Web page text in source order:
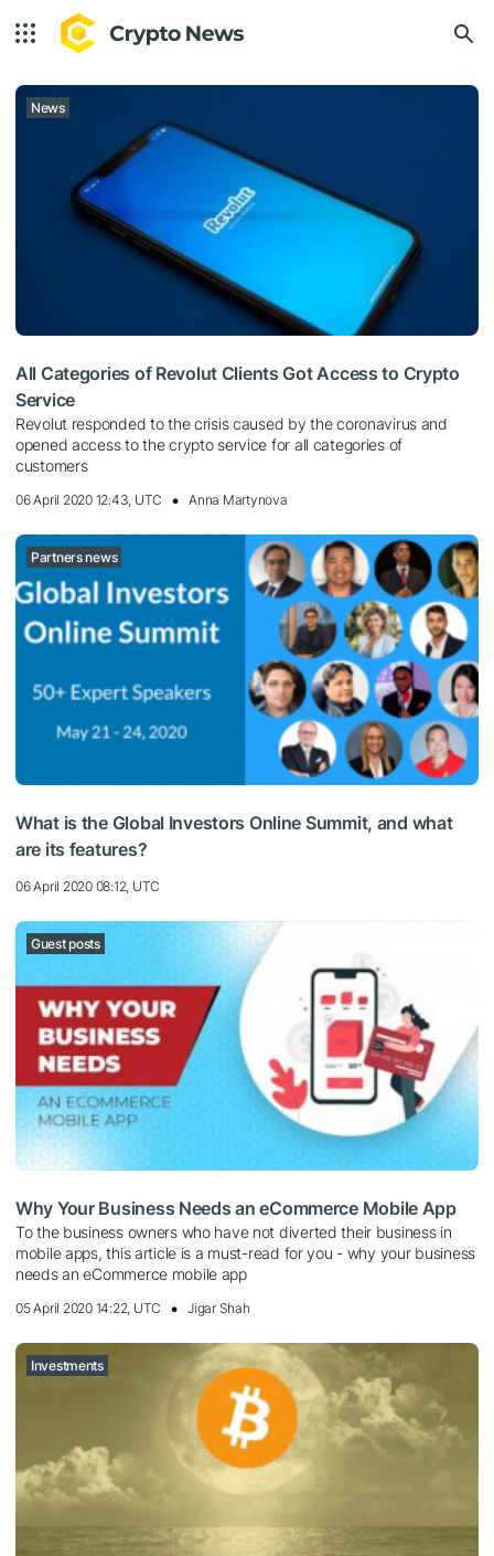
News
All Categories of Revolut Clients Got Access to Crypto
Service
Revolut responded to the crisis caused by the coronavirus and
opened access to the crypto service for all categories of
customers
06 April 2020 12:43, UTC Anna Martynova
Partners news
What is the Global Investors Online Summit, and what
are its features?
06 April 2020 08:12, UTC
Guest posts
Why Your Business Needs an eCommerce Mobile App
To the business owners who have not diverted their business in
mobile apps, this article is a must-read for you - why your business
needs an eCommerce mobile app
05 April 2020 14:22, UTC Jigar Shah
Investments